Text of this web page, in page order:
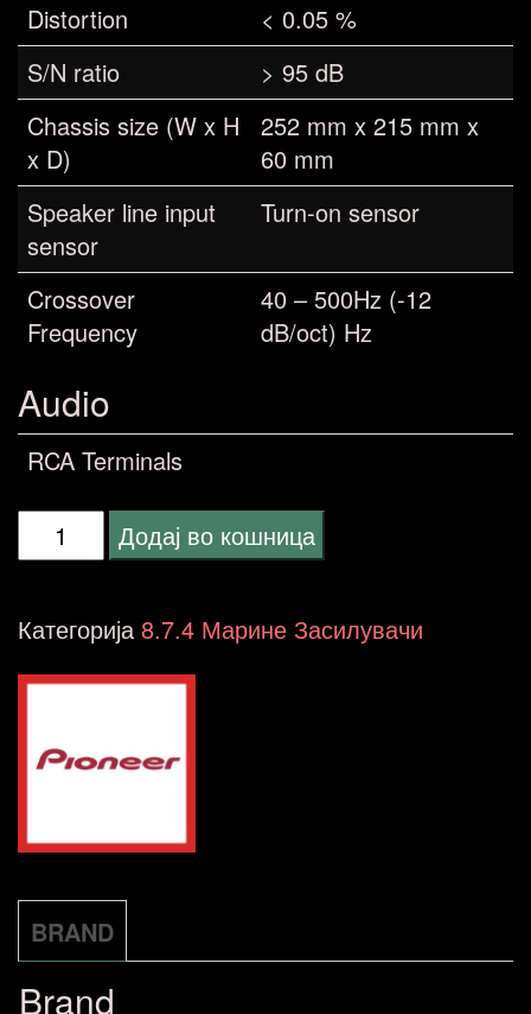
Distortion
< 0.05 %
S/N ratio
> 95 dB
Chassis size (W x H
x D)
252 mm x 215 mm x
60 mm
Speaker line input
sensor
Turn-on sensor
Crossover
Frequency
40 – 500Hz (-12
dB/oct) Hz
Audio
RCA Terminals
Pioneer
GM-
Додај во кошница
Категорија8.7.4 Марине Засилувачи
BRAND
Brand